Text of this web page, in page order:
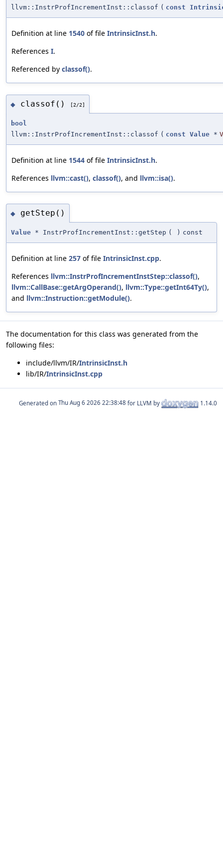
llvm::InstrProfIncrementInst::classof ( const
Definition at line 1540 of file IntrinsicInst.h.
References I.
Referenced by classof().
◆ classof() [2/2]
bool
llvm::InstrProfIncrementInst::classof ( const Value * V
Definition at line 1544 of file IntrinsicInst.h.
References llvm::cast(), classof(), and llvm::isa().
◆ getStep()
Value * InstrProfIncrementInst::getStep ( ) const
Definition at line 257 of file IntrinsicInst.cpp.
References llvm::InstrProfIncrementInstStep::classof(),
llvm::CallBase::getArgOperand(), llvm::Type::getInt64Ty(),
and llvm::Instruction::getModule().
The documentation for this class was generated from the
following files:
include/llvm/IR/IntrinsicInst.h
lib/IR/IntrinsicInst.cpp
Generated on for LLVM by 1.14.0